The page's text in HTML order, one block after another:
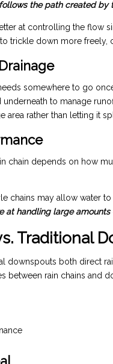
the path created by
at controlling the flow
trickle down more freely,
somewhere to go
to manage
area rather than letting it
chain depends on how
chains may allow water
at handling large
Traditional
downspouts both direct
between rain chains and